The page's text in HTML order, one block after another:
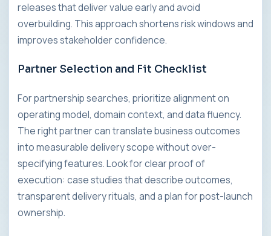
releases that deliver value early and avoid
overbuilding. This approach shortens risk windows and
improves stakeholder confidence.
Partner Selection and Fit Checklist
For partnership searches, prioritize alignment on
operating model, domain context, and data fluency.
The right partner can translate business outcomes
into measurable delivery scope without over-
specifying features. Look for clear proof of
execution: case studies that describe outcomes,
transparent delivery rituals, and a plan for post-launch
ownership.